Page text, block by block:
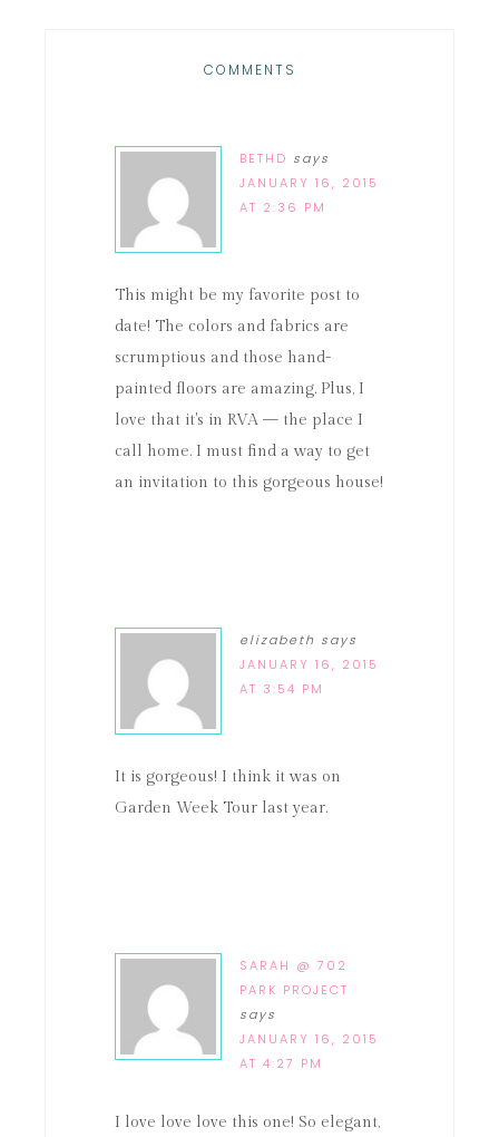
COMMENTS
BETHD says
JANUARY 16, 2015
AT 2:36 PM
This might be my favorite post to
date! The colors and fabrics are
scrumptious and those hand-
painted floors are amazing. Plus, I
love that it's in RVA — the place I
call home. I must find a way to get
an invitation to this gorgeous house!
elizabeth says
JANUARY 16, 2015
AT 3:54 PM
It is gorgeous! I think it was on
Garden Week Tour last year.
SARAH @ 702
PARK PROJECT
says
JANUARY 16, 2015
AT 4:27 PM
I love love love this one! So elegant,